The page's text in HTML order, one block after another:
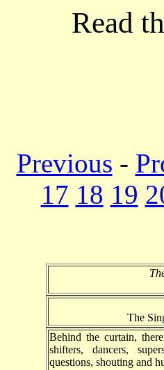
Read
Previous -
17 18 19
The
Behind the curtain,
shifters, dancers,
questions, shouting and